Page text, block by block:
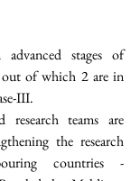
stages of
out of which 2 are in
III.
research teams are
the research
countries -